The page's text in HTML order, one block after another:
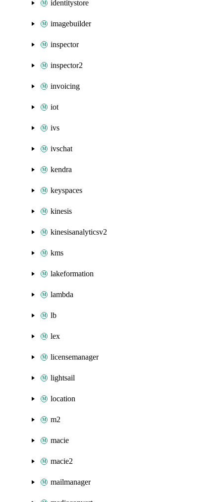
identitystore
imagebuilder
inspector
inspector2
invoicing
iot
ivs
ivschat
kendra
keyspaces
kinesis
kinesisanalyticsv2
kms
lakeformation
lambda
lb
lex
licensemanager
lightsail
location
m2
macie
macie2
mailmanager